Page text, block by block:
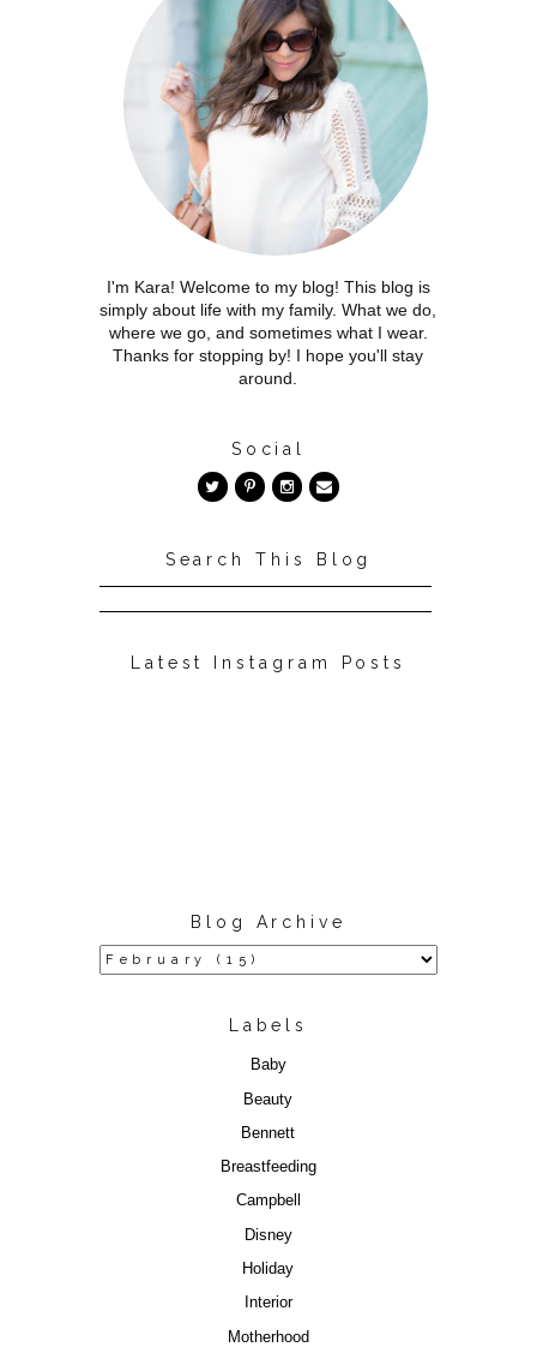
I'm Kara! Welcome to my blog! This blog is
simply about life with my family. What we do,
where we go, and sometimes what I wear.
Thanks for stopping by! I hope you'll stay
around.
Social
Search This Blog
Latest Instagram Posts
Blog Archive
Labels
Baby
Beauty
Bennett
Breastfeeding
Campbell
Disney
Holiday
Interior
Motherhood